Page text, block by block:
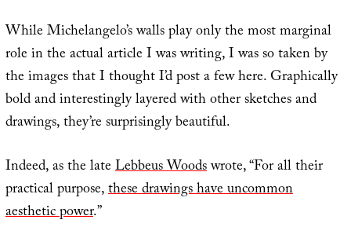
While Michelangelo’s walls play only the most marginal
role in the actual article I was writing, I was so taken by
the images that I thought I’d post a few here. Graphically
bold and interestingly layered with other sketches and
drawings, they’re surprisingly beautiful.
Indeed, as the lateLebbeus Woodswrote, “For all their
practical purpose,these drawings have uncommon
aesthetic power.”